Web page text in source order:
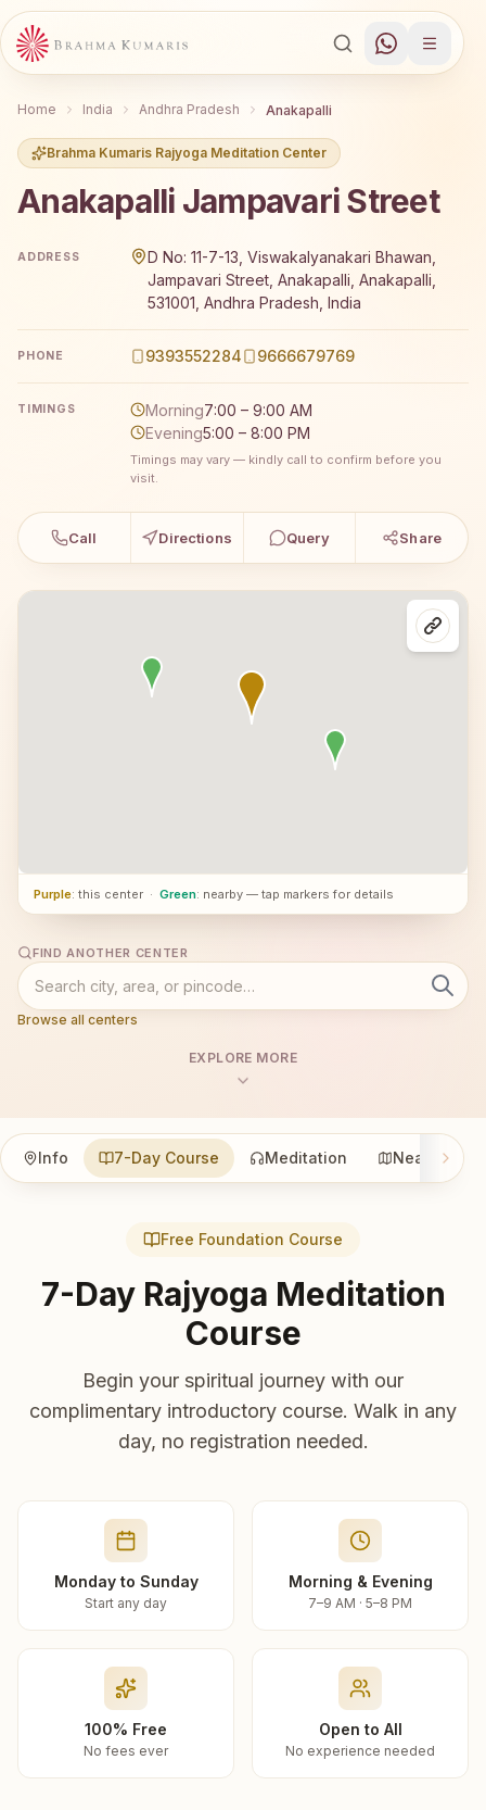
Home India Andhra Pradesh Anakapalli
Brahma Kumaris Rajyoga Meditation Center
Anakapalli Jampavari Street
ADDRESS
D No: 11-7-13, Viswakalyanakari Bhawan,
Jampavari Street, Anakapalli, Anakapalli,
531001, Andhra Pradesh, India
PHONE 9393552284 9666679769
TIMINGS Morning7:00 – 9:00 AM
Evening5:00 – 8:00 PM
Timings may vary — kindly call to confirm before you
visit.
Call Directions Query Share
Purple: this center · Green: nearby — tap markers for details
FIND ANOTHER CENTER
Browse all centers
EXPLORE MORE
Info 7-Day Course Meditation Nearby
Free Foundation Course
7-Day Rajyoga Meditation
Course
Begin your spiritual journey with our
complimentary introductory course. Walk in any
day, no registration needed.
Monday to Sunday
Start any day
Morning & Evening
7–9 AM · 5–8 PM
100% Free
No fees ever
Open to All
No experience needed